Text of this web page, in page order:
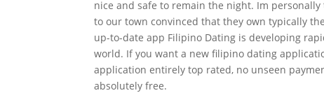
nice and safe to remain the night. Im
to our town convinced that they own typically
up-to-date app Filipino Dating is developing
world. If you want a new filipino dating
application entirely top rated, no unseen
absolutely free.